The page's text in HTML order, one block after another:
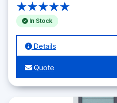
★★★★★
In Stock
Details
Quote